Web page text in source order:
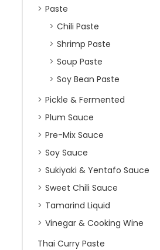
Paste
Chili Paste
Shrimp Paste
Soup Paste
Soy Bean Paste
Pickle & Fermented
Plum Sauce
Pre-Mix Sauce
Soy Sauce
Sukiyaki & Yentafo Sauce
Sweet Chili Sauce
Tamarind Liquid
Vinegar & Cooking Wine
Thai Curry Paste